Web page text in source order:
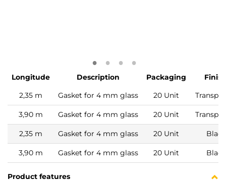
Longitude Description Packaging
2,35 m
Gasket for 4 mm glass 20 Unit
3,90 m Gasket for 4 mm glass 20 Unit
2,35 m Gasket for 4 mm glass 20 Unit Black
3,90 m Gasket for 4 mm glass 20 Unit Black
Product features